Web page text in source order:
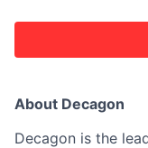
About Decagon
Decagon is the